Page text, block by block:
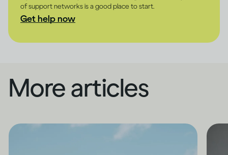
of support networks is a good place to start.
Get help now
More articles